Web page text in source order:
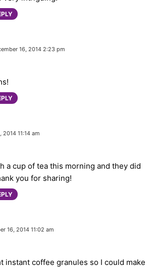
16, 2014 2:23 pm
2014 11:14 am
a cup of tea this morning and they did
you for sharing!
16, 2014 11:02 am
instant coffee granules so I could make